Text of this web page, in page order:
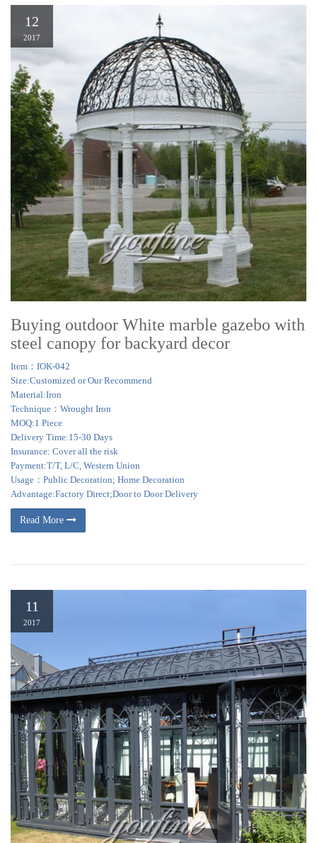
12
2017
Buying outdoor White marble gazebo with
steel canopy for backyard decor
Item：IOK-042
Size:Customized or Our Recommend
Material:Iron
Technique：Wrought Iron
MOQ:1 Piece
Delivery Time:15-30 Days
Insurance: Cover all the risk
Payment:T/T, L/C, Western Union
Usage：Public Decoration; Home Decoration
Advantage:Factory Direct;Door to Door Delivery
Read More
11
2017